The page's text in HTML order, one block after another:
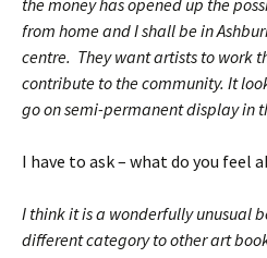
the money has opened up the
from home and I shall be in
centre. They want artists to work
contribute to the community. It
go on semi-permanent display in
I have to ask – what do you feel
I think it is a wonderfully unusual
different category to other art